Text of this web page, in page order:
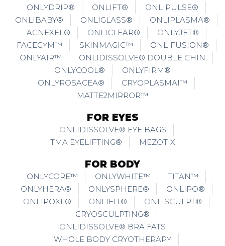
ONLYDRIP®
ONLIFT®
ONLIPULSE®
ONLIBABY®
ONLIGLASS®
ONLIPLASMA®
ACNEXEL®
ONLICLEAR®
ONLYJET®
FACEGYM™
SKINMAGIC™
ONLIFUSION®
ONLYAIR™
ONLIDISSOLVE® DOUBLE CHIN
ONLYCOOL®
ONLYFIRM®
ONLYROSACEA®
CRYOPLASMAI™
MATTE2MIRROR™
FOR EYES
ONLIDISSOLVE® EYE BAGS
TMA EYELIFTING®
MEZOTIX
FOR BODY
ONLYCORE™ ONLYWHITE™
TITAN™
ONLYHERA®
ONLYSPHERE®
ONLIPO®
ONLIPOXL®
ONLIFIT®
ONLISCULPT®
CRYOSCULPTING®
ONLIDISSOLVE® BRA FATS
WHOLE BODY CRYOTHERAPY